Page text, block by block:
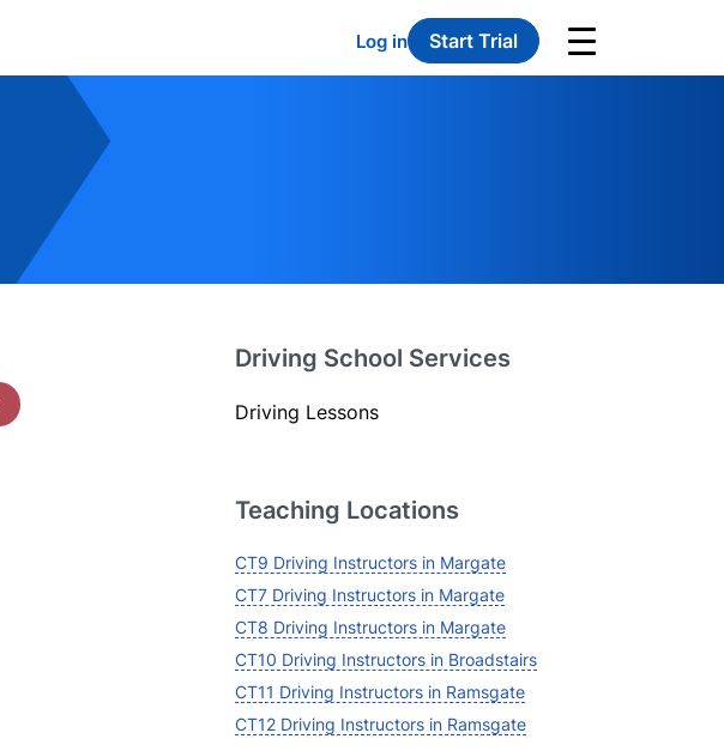
Log in Start Trial
Driving School Services
Driving Lessons
Teaching Locations
CT9 Driving Instructors in Margate
CT7 Driving Instructors in Margate
CT8 Driving Instructors in Margate
CT10 Driving Instructors in Broadstairs
CT11 Driving Instructors in Ramsgate
CT12 Driving Instructors in Ramsgate